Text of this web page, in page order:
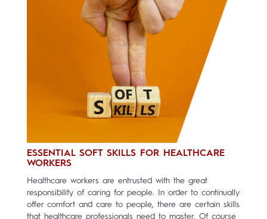
ESSENTIAL SOFT SKILLS FOR HEALTHCARE
WORKERS
Healthcare workers are entrusted with the great
responsibility of caring for people. In order to continually
offer comfort and care to people, there are certain skills
that healthcare professionals need to master. Of course